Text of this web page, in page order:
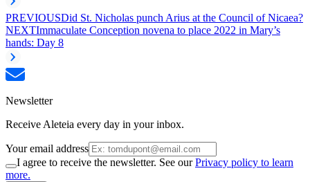
PREVIOUSDid St. Nicholas punch Arius at the Council of Nicaea?
NEXTImmaculate Conception novena to place 2022 in Mary’s
hands: Day 8
Newsletter
Receive Aleteia every day in your inbox.
Your email address
I agree to receive the newsletter. See ourPrivacy policy to learn
more.